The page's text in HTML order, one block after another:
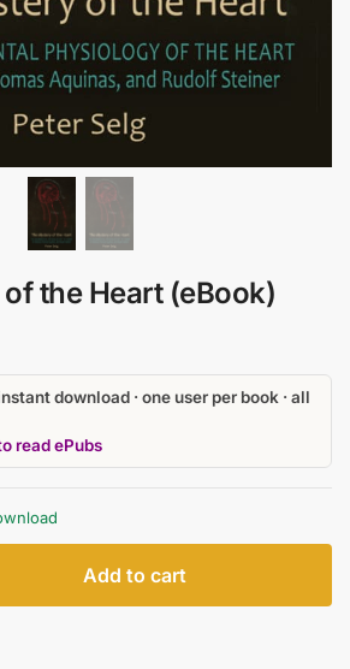
the Heart (eBook)
download · one user per book · all
read ePubs
Add to cart